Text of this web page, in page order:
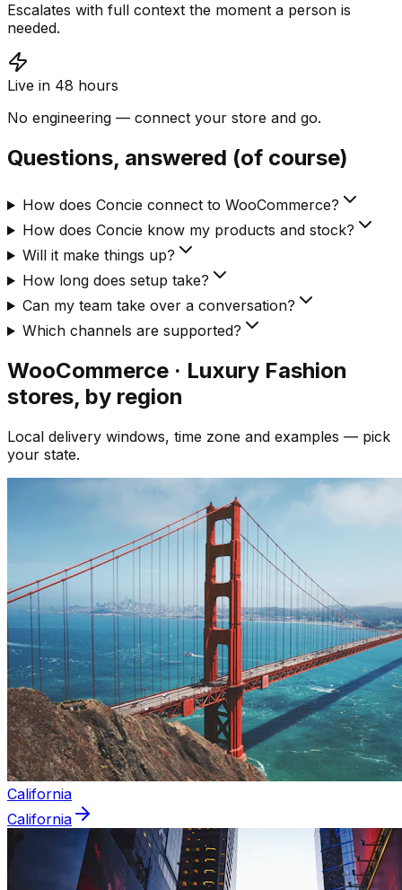
Escalates with full context the moment a person is
needed.
Live in 48 hours
No engineering — connect your store and go.
Questions, answered (of course)
How does Concie connect to WooCommerce?
How does Concie know my products and stock?
Will it make things up?
How long does setup take?
Can my team take over a conversation?
Which channels are supported?
WooCommerce · Luxury Fashion
stores, by region
Local delivery windows, time zone and examples — pick
your state.
California
California